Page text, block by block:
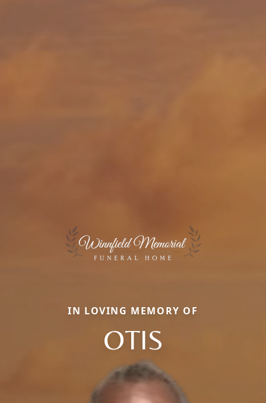
IN LOVING MEMORY OF
OTIS